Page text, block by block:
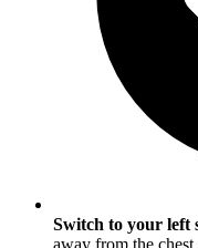
Switch to your left
away from the